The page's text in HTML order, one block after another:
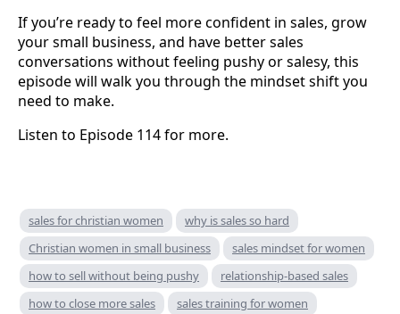
If you’re ready to feel more confident in sales, grow
your small business, and have better sales
conversations without feeling pushy or salesy, this
episode will walk you through the mindset shift you
need to make.
Listen to Episode 114 for more.
sales for christian women
why is sales so hard
Christian women in small business
sales mindset for women
how to sell without being pushy
relationship-based sales
how to close more sales
sales training for women